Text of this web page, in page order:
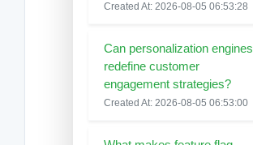
Created At: 2026-08-05 06:53:28
Can personalization engines
redefine customer
engagement strategies?
Created At: 2026-08-05 06:53:00